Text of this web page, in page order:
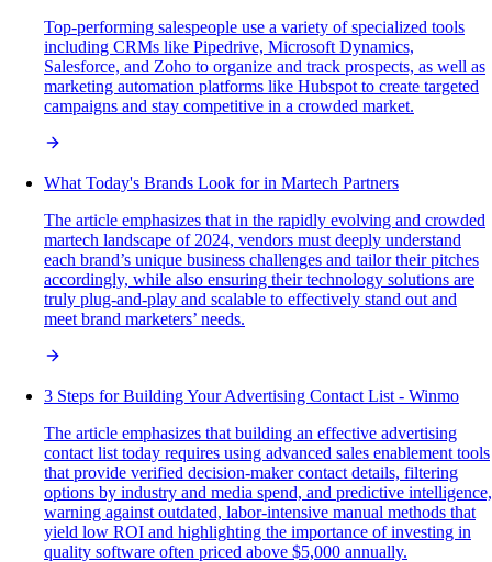
Top-performing salespeople use a variety of specialized tools
including CRMs like Pipedrive, Microsoft Dynamics,
Salesforce, and Zoho to organize and track prospects, as well as
marketing automation platforms like Hubspot to create targeted
campaigns and stay competitive in a crowded market.
What Today's Brands Look for in Martech Partners
The article emphasizes that in the rapidly evolving and crowded
martech landscape of 2024, vendors must deeply understand
each brand’s unique business challenges and tailor their pitches
accordingly, while also ensuring their technology solutions are
truly plug-and-play and scalable to effectively stand out and
meet brand marketers’ needs.
3 Steps for Building Your Advertising Contact List - Winmo
The article emphasizes that building an effective advertising
contact list today requires using advanced sales enablement tools
that provide verified decision-maker contact details, filtering
options by industry and media spend, and predictive intelligence,
warning against outdated, labor-intensive manual methods that
yield low ROI and highlighting the importance of investing in
quality software often priced above $5,000 annually.